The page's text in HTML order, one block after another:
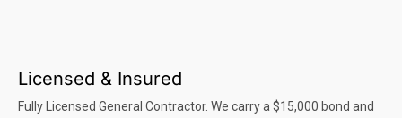
Licensed & Insured
Fully Licensed General Contractor. We carry a $15,000 bond and